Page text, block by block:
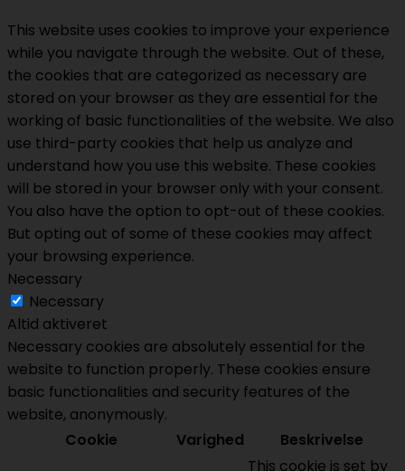
This website uses cookies to improve your experience
while you navigate through the website. Out of these,
the cookies that are categorized as necessary are
stored on your browser as they are essential for the
working of basic functionalities of the website. We also
use third-party cookies that help us analyze and
understand how you use this website. These cookies
will be stored in your browser only with your consent.
You also have the option to opt-out of these cookies.
But opting out of some of these cookies may affect
your browsing experience.
Necessary
Necessary
Altid aktiveret
Necessary cookies are absolutely essential for the
website to function properly. These cookies ensure
basic functionalities and security features of the
website, anonymously.
Cookie
Varighed Beskrivelse
This cookie is set by